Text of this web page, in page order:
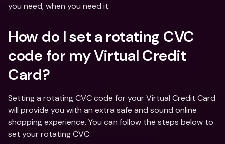
you need, when you need it.
How do I set a rotating CVC
code for my Virtual Credit
Card?
Setting a rotating CVC code for your Virtual Credit Card
will provide you with an extra safe and sound online
shopping experience. You can follow the steps below to
set your rotating CVC: